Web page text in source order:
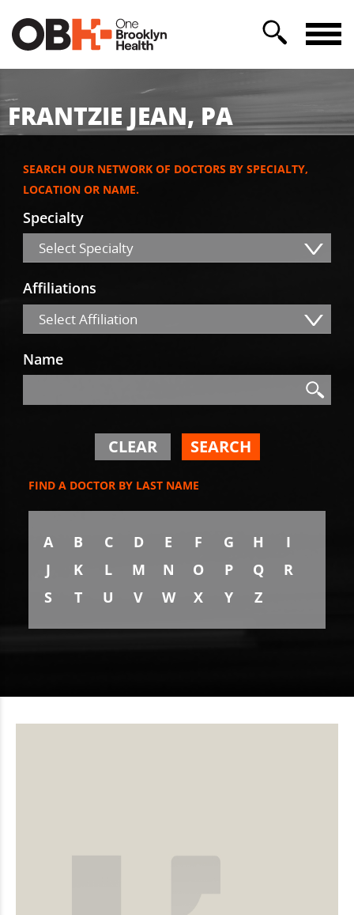
FRANTZIE JEAN, PA
SEARCH OUR NETWORK OF DOCTORS BY SPECIALTY,
LOCATION OR NAME.
Specialty
Select Specialty
Affiliations
Select Affiliation
Name
Search
CLEAR SEARCH
FIND A DOCTOR BY LAST NAME
A B C D E F G H
I
J
K L M N O P Q
R
S
T U V W X Y Z